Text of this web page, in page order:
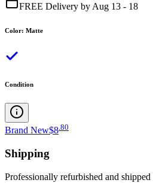
FREE Delivery by Aug 13 - 18
Color: Matte
Condition
Brand New$8 80
Shipping
Professionally refurbished and shipped